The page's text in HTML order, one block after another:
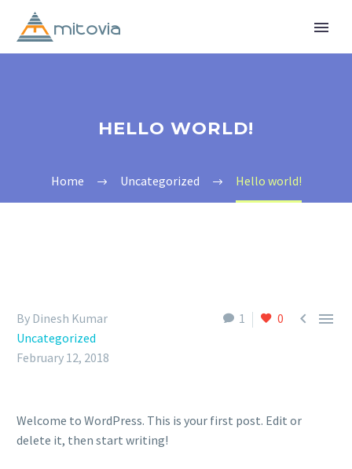
HELLO WORLD!
Home Uncategorized Hello world!
1 0  
By Dinesh Kumar
Uncategorized
February 12, 2018
Welcome to WordPress. This is your first post. Edit or
delete it, then start writing!